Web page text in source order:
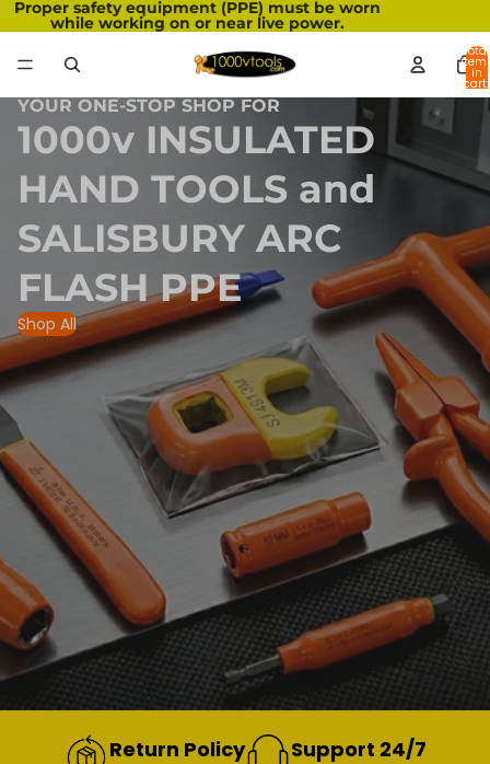
Proper safety equipment (PPE) must be worn
while working on or near live power.
Total
in
cart:
0
YOUR ONE-STOP SHOP FOR
1000v INSULATED
HAND TOOLS and
SALISBURY ARC
FLASH PPE
Shop All
Return Policy Support 24/7